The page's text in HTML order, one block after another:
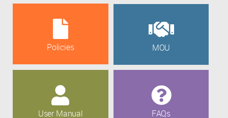
Policies MOU
User Manual FAQs